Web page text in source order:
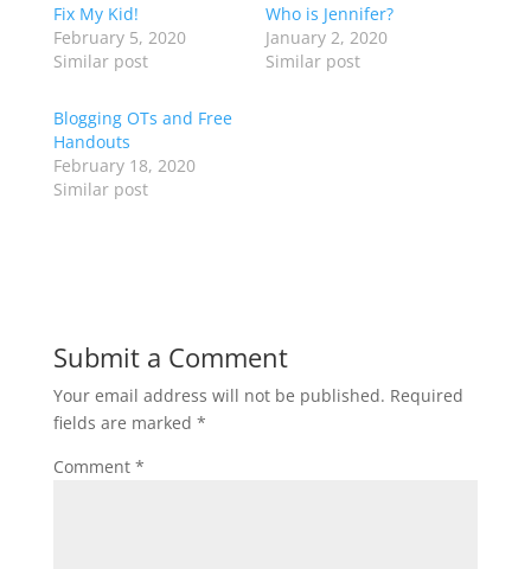
Fix My Kid!
February 5, 2020
Similar post
Who is Jennifer?
January 2, 2020
Similar post
Blogging OTs and Free
Handouts
February 18, 2020
Similar post
Submit a Comment
Your email address will not be published. Required
fields are marked *
Comment *